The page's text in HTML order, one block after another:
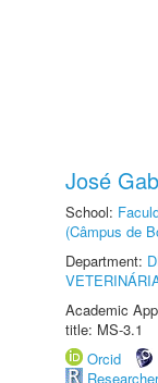
José
School:
(Câmpus de
Department:
Academic
title: MS-3.1
Orcid